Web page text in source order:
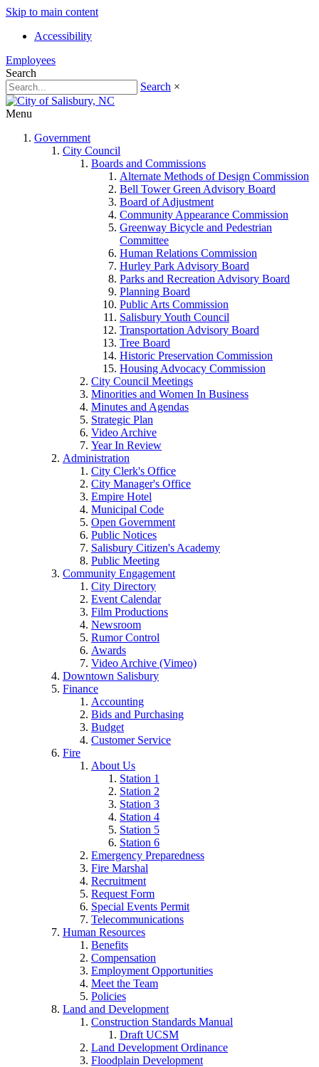
Skip to main content
Accessibility
Employees
Search
Search ×
Menu
Government
City Council
Boards and Commissions
Alternate Methods of Design Commission
Bell Tower Green Advisory Board
Board of Adjustment
Community Appearance Commission
Greenway Bicycle and Pedestrian
Committee
Human Relations Commission
Hurley Park Advisory Board
Parks and Recreation Advisory Board
Planning Board
Public Arts Commission
Salisbury Youth Council
Transportation Advisory Board
Tree Board
Historic Preservation Commission
Housing Advocacy Commission
City Council Meetings
Minorities and Women In Business
Minutes and Agendas
Strategic Plan
Video Archive
Year In Review
Administration
City Clerk's Office
City Manager's Office
Empire Hotel
Municipal Code
Open Government
Public Notices
Salisbury Citizen's Academy
Public Meeting
Community Engagement
City Directory
Event Calendar
Film Productions
Newsroom
Rumor Control
Awards
Video Archive (Vimeo)
Downtown Salisbury
Finance
Accounting
Bids and Purchasing
Budget
Customer Service
Fire
About Us
Station 1
Station 2
Station 3
Station 4
Station 5
Station 6
Emergency Preparedness
Fire Marshal
Recruitment
Request Form
Special Events Permit
Telecommunications
Human Resources
Benefits
Compensation
Employment Opportunities
Meet the Team
Policies
Land and Development
Construction Standards Manual
Draft UCSM
Land Development Ordinance
Floodplain Development